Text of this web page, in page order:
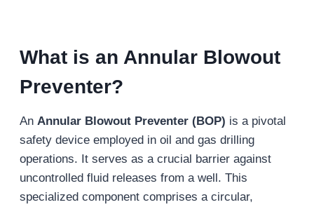
What is an Annular Blowout
Preventer?
An Annular Blowout Preventer (BOP) is a pivotal
safety device employed in oil and gas drilling
operations. It serves as a crucial barrier against
uncontrolled fluid releases from a well. This
specialized component comprises a circular,